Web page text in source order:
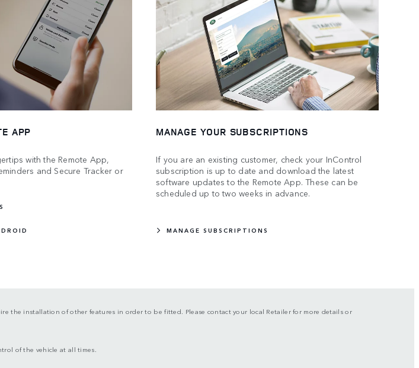
APP
with the Remote App,
and Secure Tracker or
MANAGE YOUR SUBSCRIPTIONS
If you are an existing customer, check your InControl
subscription is up to date and download the latest
software updates to the Remote App. These can be
scheduled up to two weeks in advance.
MANAGE SUBSCRIPTIONS
the installation of other features in order to be fitted. Please contact your local Retailer for more details or
of the vehicle at all times.